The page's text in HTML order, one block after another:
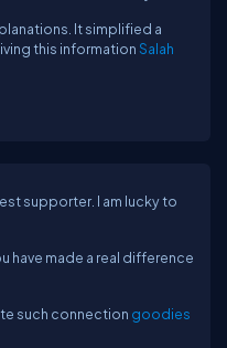
It simplified a
this informationSalah
supporter. I am lucky to
have made a real difference
such connection goodies